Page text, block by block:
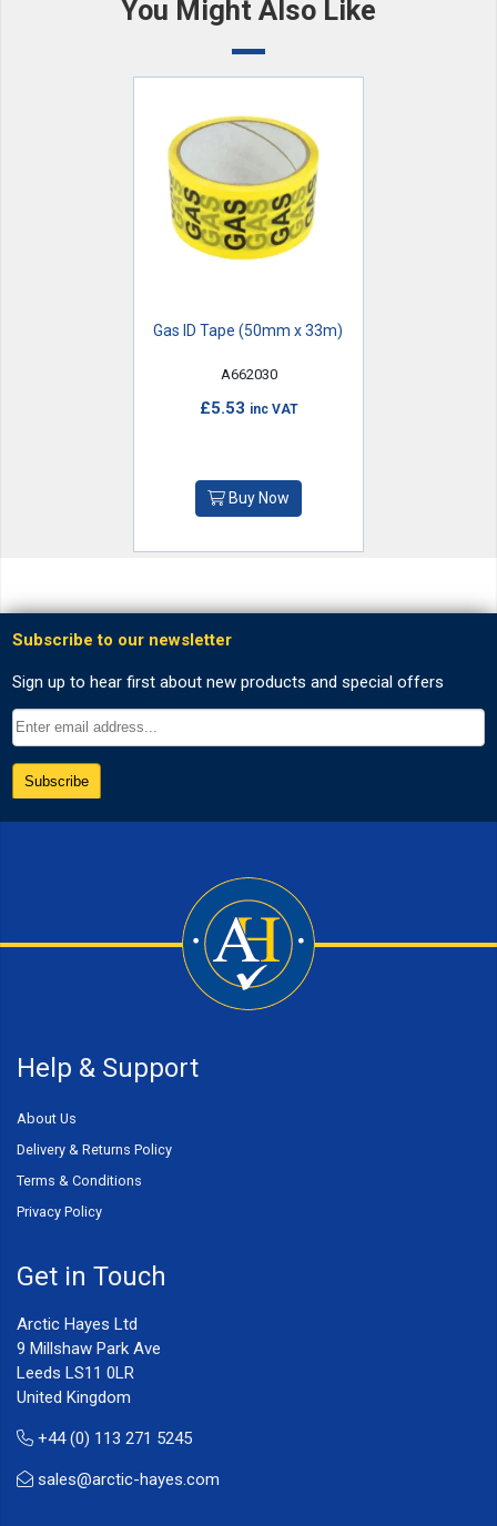
You Might Also Like
Gas ID Tape (50mm x 33m)
A662030
£5.53 inc VAT
Buy Now
Help & Support
About Us
Delivery & Returns Policy
Terms & Conditions
Privacy Policy
Get in Touch
Arctic Hayes Ltd
9 Millshaw Park Ave
Leeds LS11 0LR
United Kingdom
+44 (0) 113 271 5245
sales@arctic-hayes.com